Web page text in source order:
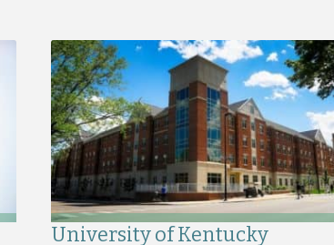
University of Kentucky